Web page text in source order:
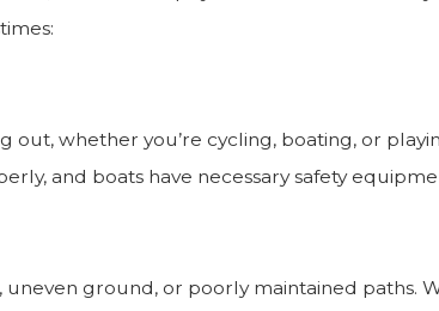
out, whether you’re cycling, boating, or
and boats have necessary safety
ground, or poorly maintained paths.